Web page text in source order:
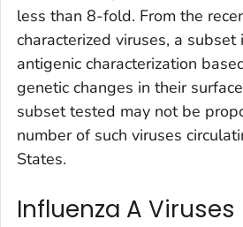
less than 8-fold. From the
characterized viruses, a
antigenic characterization
genetic changes in their
subset tested may not be
number of such viruses
States.
Influenza A Viruses